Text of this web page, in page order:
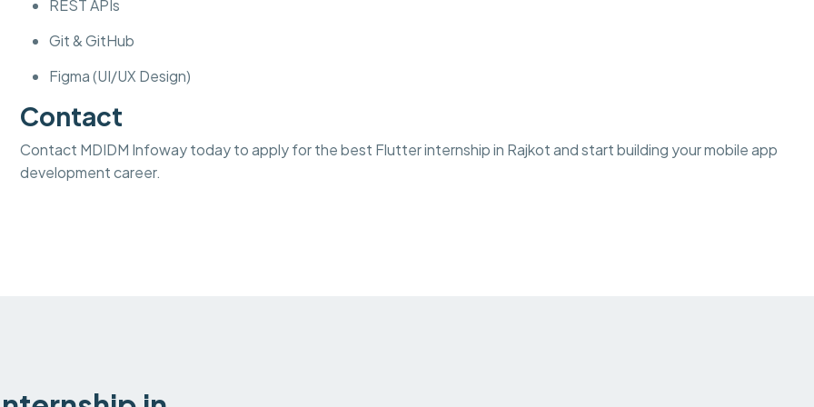
REST APIs
Git & GitHub
Figma (UI/UX Design)
Contact
Contact MDIDM Infoway today to apply for the best Flutter internship in Rajkot and start building your mobile app
development career.